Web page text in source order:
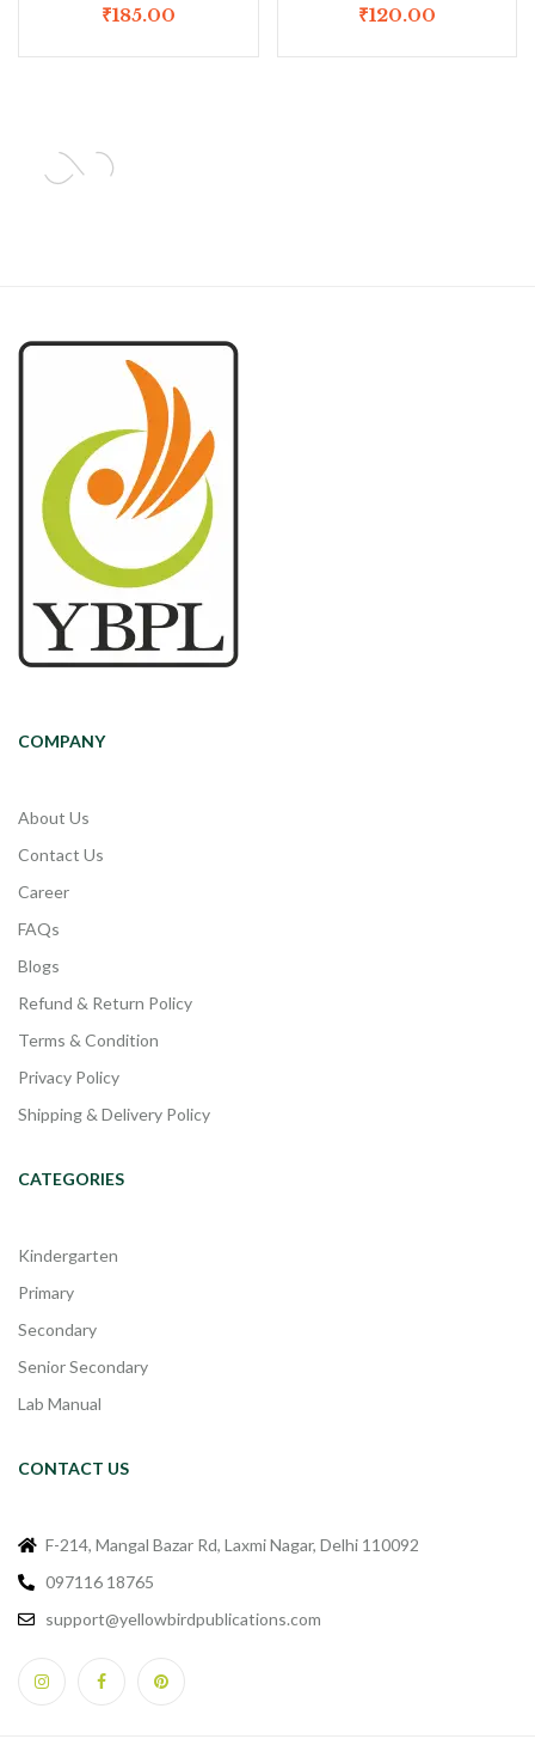
₹185.00 ₹120.00
COMPANY
About Us
Contact Us
Career
FAQs
Blogs
Refund & Return Policy
Terms & Condition
Privacy Policy
Shipping & Delivery Policy
CATEGORIES
Kindergarten
Primary
Secondary
Senior Secondary
Lab Manual
CONTACT US
F-214, Mangal Bazar Rd, Laxmi Nagar, Delhi 110092
097116 18765
support@yellowbirdpublications.com